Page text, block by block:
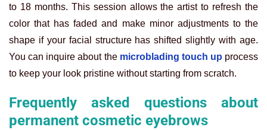
to 18 months. This session allows the artist to refresh the
color that has faded and make minor adjustments to the
shape if your facial structure has shifted slightly with age.
You can inquire about the microblading touch up process
to keep your look pristine without starting from scratch.
Frequently asked questions about
permanent cosmetic eyebrows